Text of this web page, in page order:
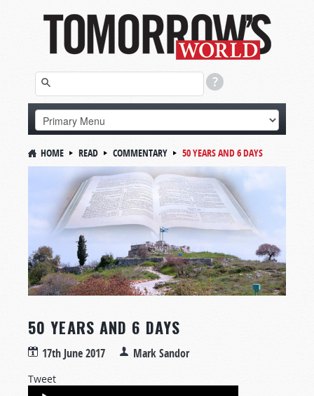
HOME READ COMMENTARY 50 YEARS AND 6 DAYS
50 YEARS AND 6 DAYS
17th June 2017 Mark Sandor
Tweet
Audio